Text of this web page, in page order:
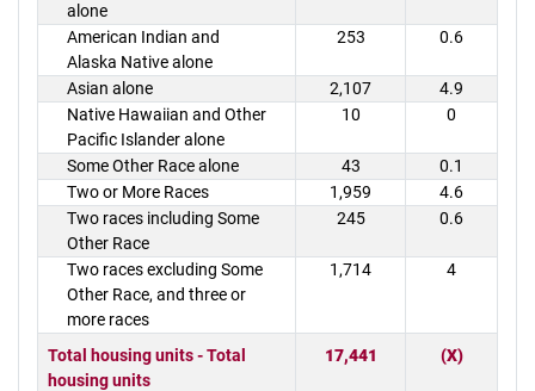
alone
American Indian and
Alaska Native alone
253 0.6
Asian alone 2,107
4.9
Native Hawaiian and Other
Pacific Islander alone
10 0
Some Other Race alone 43
0.1
Two or More Races
1,959
4.6
Two races including Some
Other Race
245 0.6
Two races excluding Some
Other Race, and three or
more races
1,714 4
Total housing units - Total
housing units
17,441 (X)